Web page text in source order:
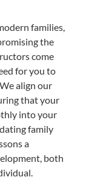
families,
the
come
for you to
align our
that your
into your
family
a
both